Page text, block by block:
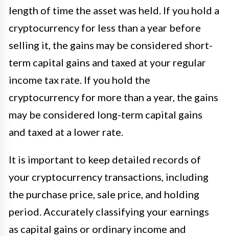
length of time the asset was held. If you hold a
cryptocurrency for less than a year before
selling it, the gains may be considered short-
term capital gains and taxed at your regular
income tax rate. If you hold the
cryptocurrency for more than a year, the gains
may be considered long-term capital gains
and taxed at a lower rate.
It is important to keep detailed records of
your cryptocurrency transactions, including
the purchase price, sale price, and holding
period. Accurately classifying your earnings
as capital gains or ordinary income and